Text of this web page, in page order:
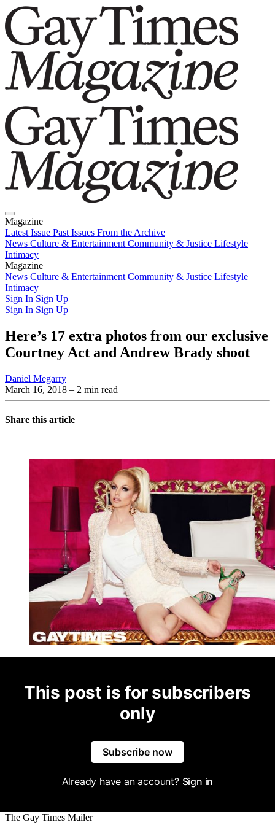
Magazine
Latest Issue Past Issues From the Archive
News Culture & Entertainment Community & Justice Lifestyle
Intimacy
Magazine
Latest IssuePast IssuesFrom the Archive
News Culture & Entertainment Community & Justice Lifestyle
Intimacy
Sign In Sign Up
Sign In Sign Up
Here’s 17 extra photos from our exclusive
Courtney Act and Andrew Brady shoot
Daniel Megarry
March 16, 2018 – 2 min read
Share this article
This post is for subscribers
only
Subscribe now
Already have an account? Sign in
The Gay Times Mailer